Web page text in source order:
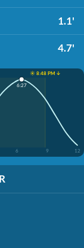
1.1'
4.7'
☀️ 8:48 PM ↓
6 9 12
6:27